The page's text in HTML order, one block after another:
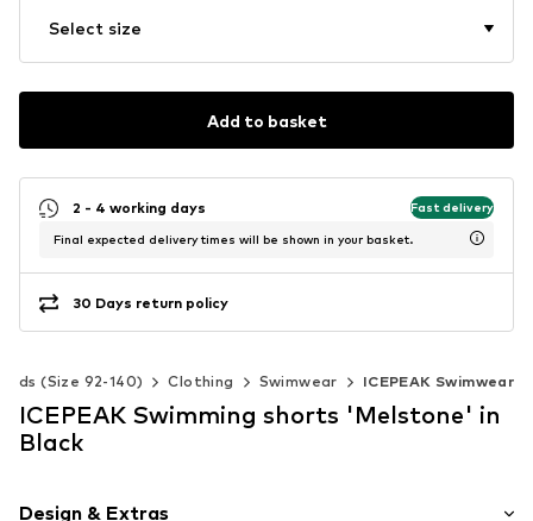
Select size
Add to basket
2 - 4 working days Fast delivery
Final expected delivery times will be shown in your basket.
30 Days return policy
Kids (Size 92-140) Clothing Swimwear ICEPEAK Swimwear
ICEPEAK Swimming shorts 'Melstone' in
Black
Design & Extras